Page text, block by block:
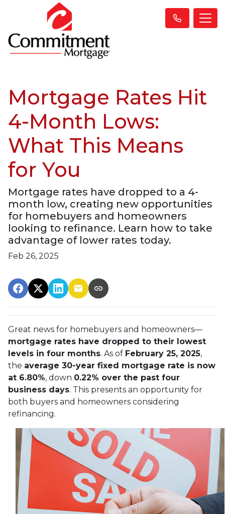
Mortgage Rates Hit
4-Month Lows:
What This Means
for You
Mortgage rates have dropped to a 4-
month low, creating new opportunities
for homebuyers and homeowners
looking to refinance. Learn how to take
advantage of lower rates today.
Feb 26, 2025
Great news for homebuyers and homeowners—
mortgage rates have dropped to their lowest
levels in four months. As of February 25, 2025,
the average 30-year fixed mortgage rate is now
at 6.80%, down 0.22% over the past four
business days. This presents an opportunity for
both buyers and homeowners considering
refinancing.